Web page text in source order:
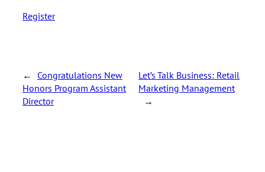
Register
←
Congratulations New
Honors Program Assistant
Director
Let’s Talk Business: Retail
Marketing Management
→